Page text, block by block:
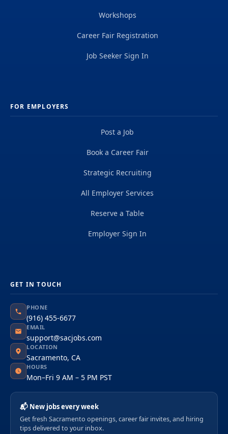
Workshops
Career Fair Registration
Job Seeker Sign In
FOR EMPLOYERS
Post a Job
Book a Career Fair
Strategic Recruiting
All Employer Services
Reserve a Table
Employer Sign In
GET IN TOUCH
PHONE
(916) 455-6677
EMAIL
support@sacjobs.com
LOCATION
Sacramento, CA
HOURS
Mon–Fri 9 AM – 5 PM PST
📬 New jobs every week
Get fresh Sacramento openings, career fair invites, and hiring
tips delivered to your inbox.